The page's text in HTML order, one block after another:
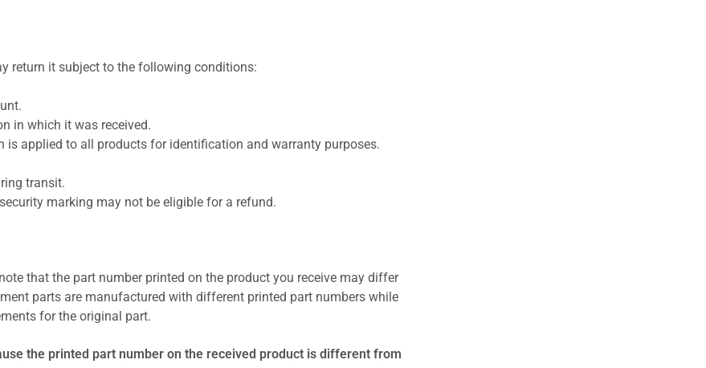
return it subject to the following conditions:
in which it was received.
is applied to all products for identification and warranty purposes.
transit.
marking may not be eligible for a refund.
that the part number printed on the product you receive may differ
parts are manufactured with different printed part numbers while
for the original part.
the printed part number on the received product is different from